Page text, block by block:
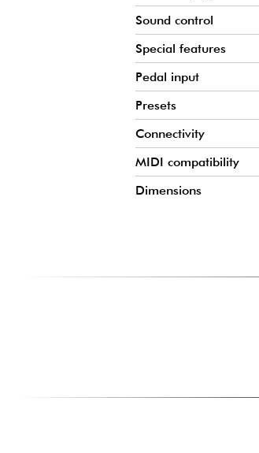
Sound control
Special features
Pedal input
Presets
Connectivity
MIDI compatibility
Dimensions